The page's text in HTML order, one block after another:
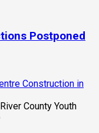
Postponed
Construction in